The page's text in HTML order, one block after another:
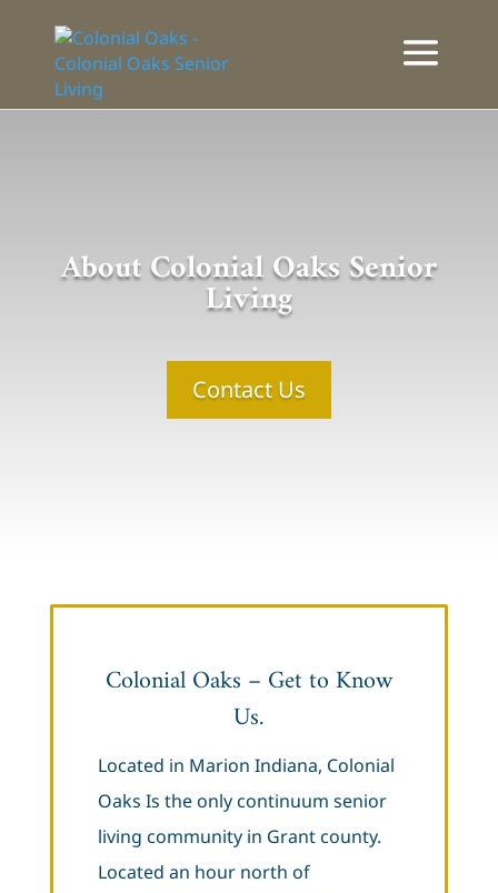
About Colonial Oaks Senior
Living
Contact Us
Colonial Oaks – Get to Know
Us.
Located in Marion Indiana, Colonial
Oaks Is the only continuum senior
living community in Grant county.
Located an hour north of